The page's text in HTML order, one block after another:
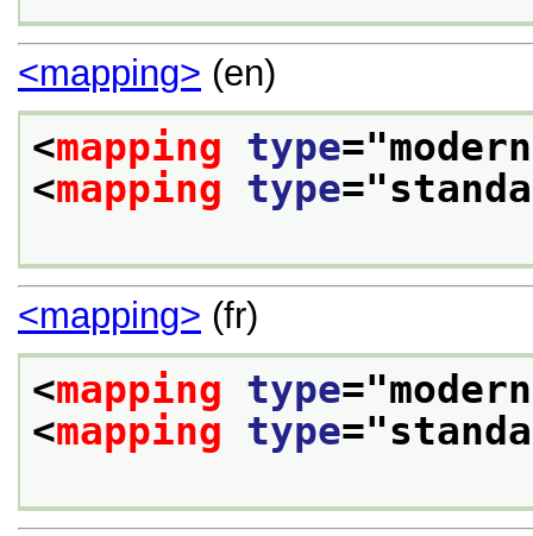
<mapping> (en)
<mapping type="modern
<mapping type="
<mapping> (fr)
<mapping type="modern
<mapping type="